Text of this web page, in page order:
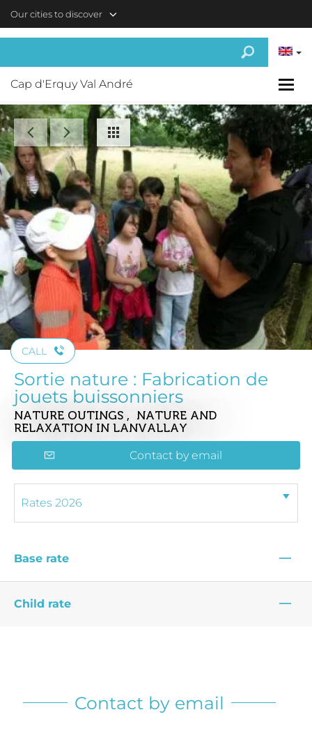
Our cities to discover
Cap d'Erquy Val André
CALL
Sortie nature : Fabrication de
jouets buissonniers
NATURE OUTINGS , NATURE AND
RELAXATION IN LANVALLAY
Contact by email
Base rate —
Child rate —
Contact by email